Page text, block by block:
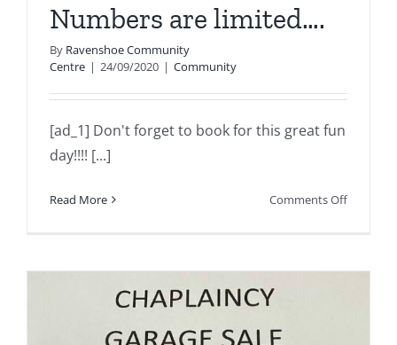
Numbers are limited….
By Ravenshoe Community
Centre | 24/09/2020 | Community
[ad_1] Don't forget to book for this great fun
day!!!! [...]
Read More Comments Offon